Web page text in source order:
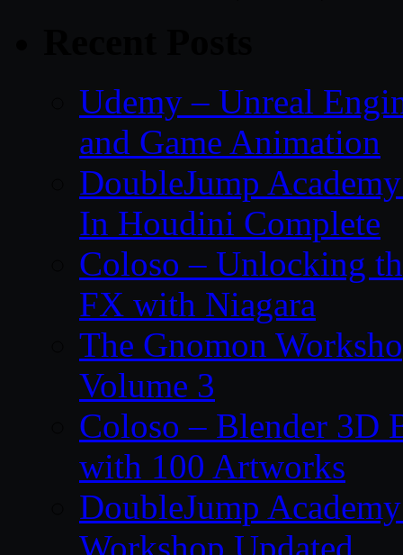
Udemy – Unreal
and Game Animation
DoubleJump
In Houdini Complete
Coloso – Unlocking
FX with Niagara
The Gnomon
Volume 3
Coloso – Blender 3D
with 100 Artworks
DoubleJump